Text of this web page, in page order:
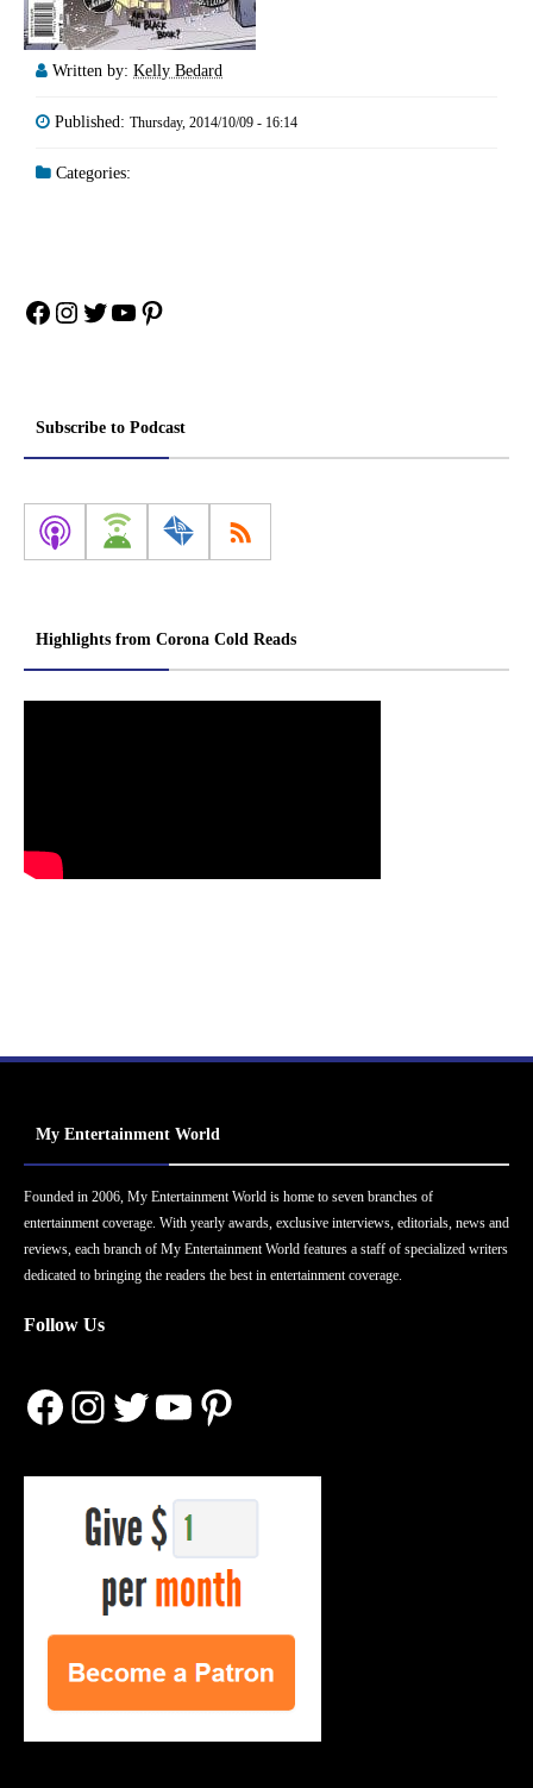
Written by: Kelly Bedard
Published: Thursday, 2014/10/09 - 16:14
Categories:
Facebook
Instagram
Twitter
YouTube
Pinterest
Subscribe to Podcast
Highlights from Corona Cold Reads
My Entertainment World
Founded in 2006, My Entertainment World is home to seven branches of
entertainment coverage. With yearly awards, exclusive interviews, editorials, news and
reviews, each branch of My Entertainment World features a staff of specialized writers
dedicated to bringing the readers the best in entertainment coverage.
Follow Us
Facebook
Instagram
Twitter
YouTube
Pinterest